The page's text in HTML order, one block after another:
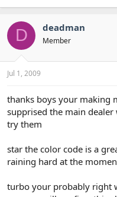
D deadman
Member
Jul 1, 2009
thanks boys your making
supprised the main
try them
star the color code is a
raining hard at the
turbo your probably right